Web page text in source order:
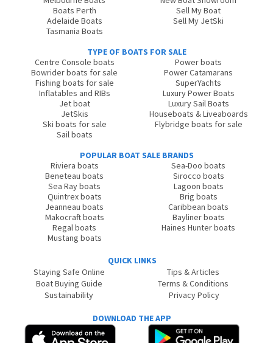
Boats Perth
Adelaide Boats
Tasmania Boats
Sell My Boat
Sell My JetSki
TYPE OF BOATS FOR SALE
Centre Console boats
Bowrider boats for sale
Fishing boats for sale
Inflatables and RIBs
Jet boat
JetSkis
Ski boats for sale
Sail boats
Power boats
Power Catamarans
SuperYachts
Luxury Power Boats
Luxury Sail Boats
Houseboats & Liveaboards
Flybridge boats for sale
POPULAR BOAT SALE BRANDS
Riviera boats
Beneteau boats
Sea Ray boats
Quintrex boats
Jeanneau boats
Makocraft boats
Regal boats
Mustang boats
Sea-Doo boats
Sirocco boats
Lagoon boats
Brig boats
Caribbean boats
Bayliner boats
Haines Hunter boats
QUICK LINKS
Staying Safe Online
Boat Buying Guide
Sustainability
Tips & Articles
Terms & Conditions
Privacy Policy
DOWNLOAD THE APP